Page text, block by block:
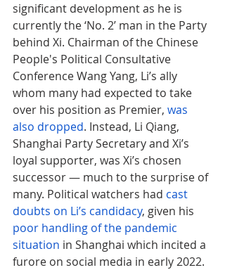
significant development as he is
currently the ‘No. 2’ man in the Party
behind Xi. Chairman of the Chinese
People's Political Consultative
Conference Wang Yang, Li’s ally
whom many had expected to take
over his position as Premier, was
also dropped. Instead, Li Qiang,
Shanghai Party Secretary and Xi’s
loyal supporter, was Xi’s chosen
successor — much to the surprise of
many. Political watchers had cast
doubts on Li’s candidacy, given his
poor handling of the pandemic
situation in Shanghai which incited a
furore on social media in early 2022.